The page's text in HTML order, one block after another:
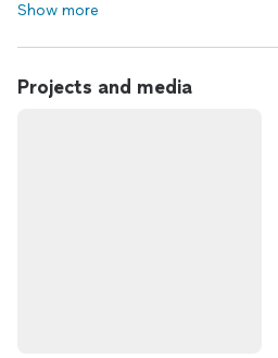
Show more
Projects and media